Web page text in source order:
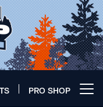
PRO SHOP